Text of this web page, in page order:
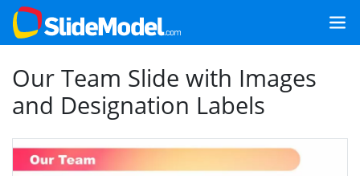
Our Team Slide with Images
and Designation Labels